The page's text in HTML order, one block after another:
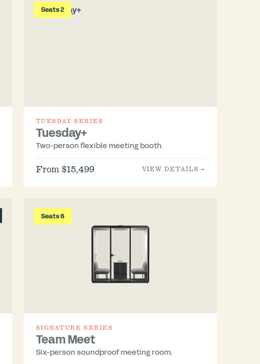
Seats 2
TUESDAY SERIES
Tuesday+
Two-person flexible meeting booth.
From $15,499 VIEW DETAILS →
Seats 6
SIGNATURE SERIES
Team Meet
Six-person soundproof meeting room.